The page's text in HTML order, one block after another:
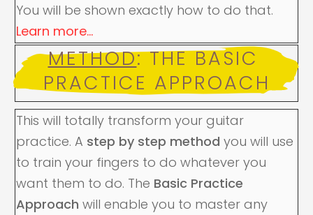
You will be shown exactly how to do that.
Learn more...
METHOD: THE BASIC
PRACTICE APPROACH
This will totally transform your guitar
practice. A step by step method you will use
to train your fingers to do whatever you
want them to do. The Basic Practice
Approach will enable you to master any